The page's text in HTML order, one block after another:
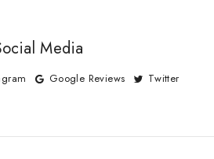
Media
Google Reviews Twitter